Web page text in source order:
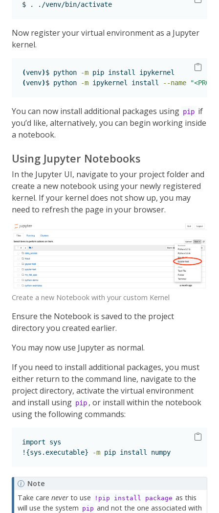
$ . ./venv/bin/activate
Now register your virtual environment as a Jupyter
kernel.
(venv)$ python -m pip install ipykernel
(venv)$ python -m ipykernel install --name
You can now install additional packages using pip if
you’d like, alternatively, you can begin working inside
a notebook.
Using Jupyter Notebooks
In the Jupyter UI, navigate to your project folder and
create a new notebook using your newly registered
kernel. If your kernel does not show up, you may
need to refresh the page in your browser.
Create a new Notebook with your custom Kernel
Ensure the Notebook is saved to the project
directory you created earlier.
You may now use Jupyter as normal.
If you need to install additional packages, you must
either return to the command line, navigate to the
project directory, activate the virtual environment
and install using pip , or install within the notebook
using the following commands:
import sys
!{sys.executable}
-m pip install numpy
Note
Take carenever to use !pip install package as this
will use the system pip and not the one associated with